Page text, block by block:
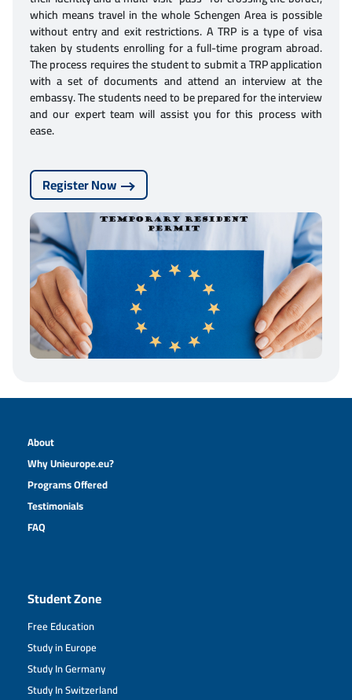
which means travel in the whole Schengen Area is possible
without entry and exit restrictions. A TRP is a type of visa
taken by students enrolling for a full-time program abroad.
The process requires the student to submit a TRP application
with a set of documents and attend an interview at the
embassy. The students need to be prepared for the interview
and our expert team will assist you for this process with
ease.
Register Now
About
Why Unieurope.eu?
Programs Offered
Testimonials
FAQ
Student Zone
Free Education
Study in Europe
Study In Germany
Study In Switzerland